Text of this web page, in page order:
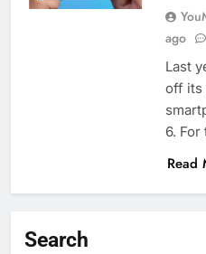
ago
Last
off its
6.
Read
Search